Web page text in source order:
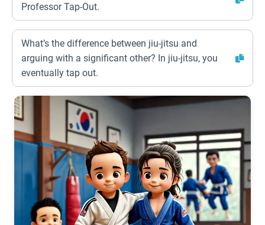
Professor Tap-Out.
What’s the difference between jiu-jitsu and
arguing with a significant other? In jiu-jitsu, you
eventually tap out.